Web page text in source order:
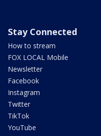
Stay Connected
How to stream
FOX LOCAL Mobile
Newsletter
Facebook
Instagram
Twitter
TikTok
YouTube